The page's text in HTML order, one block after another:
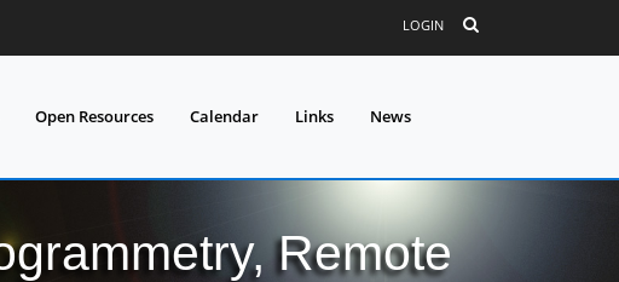
LOGIN
Open Resources Calendar Links News
Remote